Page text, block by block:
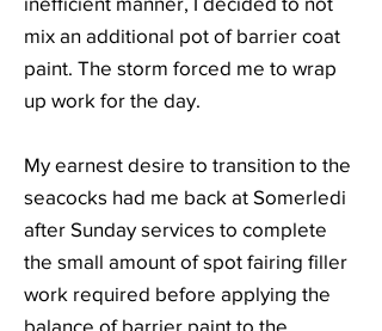
mix an additional pot of barrier coat
paint. The storm forced me to wrap
up work for the day.
My earnest desire to transition to the
seacocks had me back at Somerledi
after Sunday services to complete
the small amount of spot fairing filler
work required before applying the
balance of barrier paint to the